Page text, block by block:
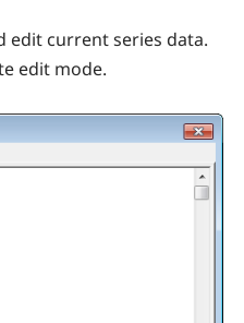
edit current series data.
edit mode.